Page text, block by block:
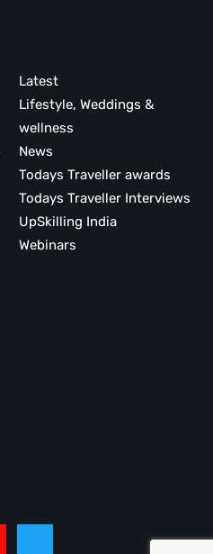
Latest
Lifestyle, Weddings &
wellness
News
Todays Traveller awards
Todays Traveller Interviews
UpSkilling India
Webinars